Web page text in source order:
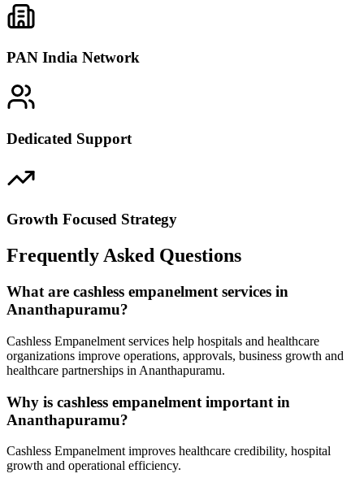
PAN India Network
Dedicated Support
Growth Focused Strategy
Frequently Asked Questions
What are cashless empanelment services in
Ananthapuramu?
Cashless Empanelment services help hospitals and healthcare
organizations improve operations, approvals, business growth and
healthcare partnerships in Ananthapuramu.
Why is cashless empanelment important in
Ananthapuramu?
Cashless Empanelment improves healthcare credibility, hospital
growth and operational efficiency.